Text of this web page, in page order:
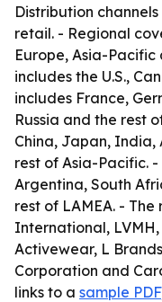
Distribution
retail. - Regional
Europe, Asia-Pacific
includes the U.S.,
includes France,
Russia and the rest
China, Japan, India,
rest of Asia-Pacific.
Argentina, South
rest of LAMEA. -
International,
Activewear, L
Corporation and
links to a sample PDF